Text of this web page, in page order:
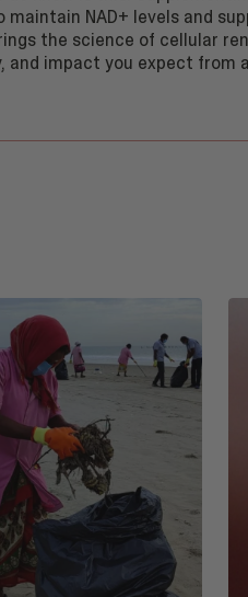
NAD+ levels and
the science of cellular
and impact you expect from